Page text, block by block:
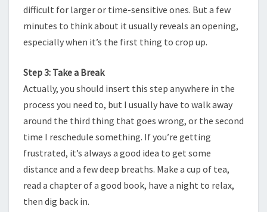
difficult for larger or time-sensitive ones. But a few
minutes to think about it usually reveals an opening,
especially when it’s the first thing to crop up.
Step 3: Take a Break
Actually, you should insert this step anywhere in the
process you need to, but I usually have to walk away
around the third thing that goes wrong, or the second
time I reschedule something. If you’re getting
frustrated, it’s always a good idea to get some
distance and a few deep breaths. Make a cup of tea,
read a chapter of a good book, have a night to relax,
then dig back in.